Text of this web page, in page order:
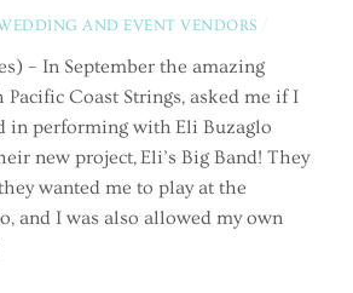
AND EVENT VENDORS
– In September the amazing
Coast Strings, asked me if I
in performing with Eli Buzaglo
new project, Eli’s Big Band! They
wanted me to play at the
and I was also allowed my own